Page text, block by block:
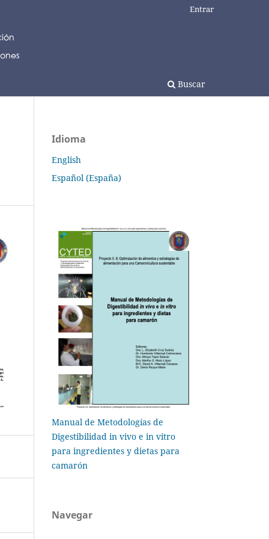
Buscar
Entrar
Idioma
English
Español (España)
Manual de Metodologías de
Digestibilidad in vivo e in vitro
para ingredientes y dietas para
camarón
Navegar